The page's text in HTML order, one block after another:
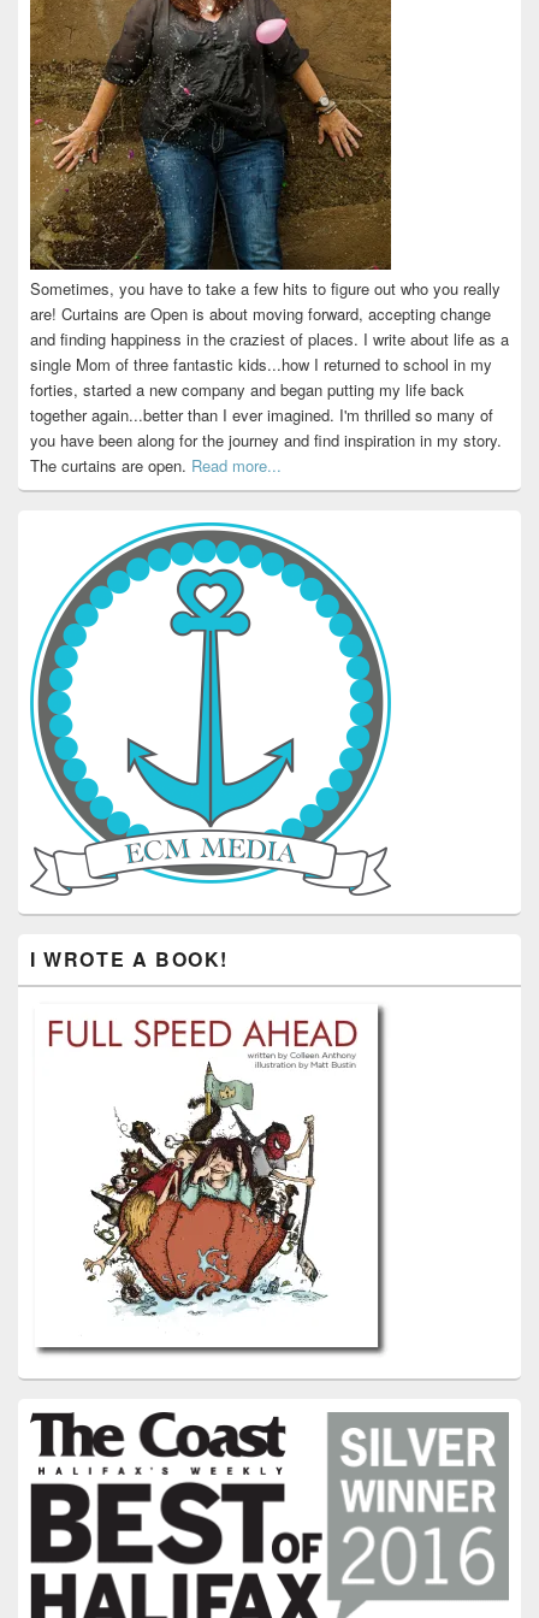
Sometimes, you have to take a few hits to figure out who you really
are! Curtains are Open is about moving forward, accepting change
and finding happiness in the craziest of places. I write about life as a
single Mom of three fantastic kids...how I returned to school in my
forties, started a new company and began putting my life back
together again...better than I ever imagined. I'm thrilled so many of
you have been along for the journey and find inspiration in my story.
The curtains are open. Read more...
I WROTE A BOOK!